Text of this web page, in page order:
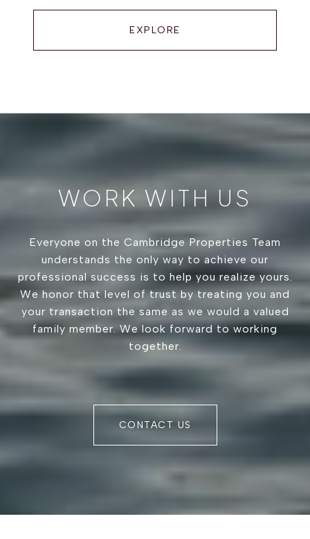
EXPLORE
WORK WITH US
Everyone on the Cambridge Properties Team
understands the only way to achieve our
professional success is to help you realize yours.
We honor that level of trust by treating you and
your transaction the same as we would a valued
family member. We look forward to working
together.
CONTACT US